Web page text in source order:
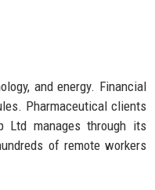
and energy. Financial
Pharmaceutical clients
Ltd manages through its
of remote workers